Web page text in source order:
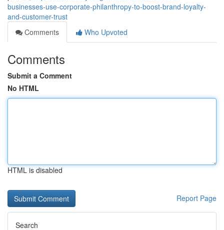
businesses-use-corporate-philanthropy-to-boost-brand-loyalty-
and-customer-trust
Comments
Who Upvoted
Comments
Submit a Comment
No HTML
HTML is disabled
Report Page
Search